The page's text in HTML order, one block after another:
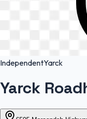
IndependentYarck
Yarck